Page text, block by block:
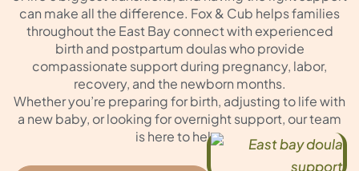
can make all the difference. Fox & Cub helps families
throughout the East Bay connect with experienced
birth and postpartum doulas who provide
compassionate support during pregnancy, labor,
recovery, and the newborn months.
Whether you’re preparing for birth, adjusting to life with
a new baby, or looking for overnight support, our team
is here to help.